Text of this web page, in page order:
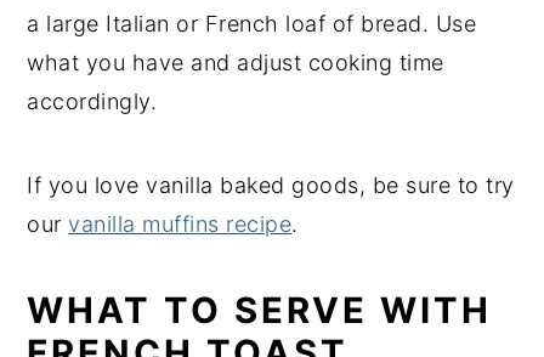
a large Italian or French loaf of bread. Use
what you have and adjust cooking time
accordingly.
If you love vanilla baked goods, be sure to try
ourvanilla muffins recipe.
WHAT TO SERVE WITH